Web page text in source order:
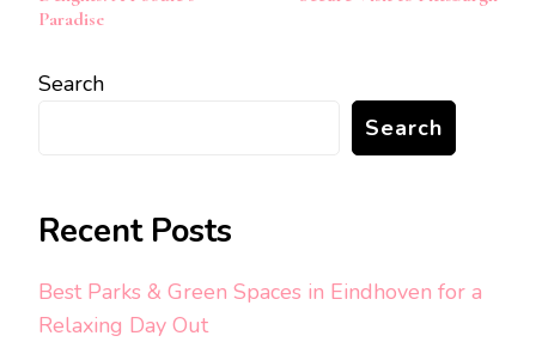
Paradise
Search
Search
Recent Posts
Best Parks & Green Spaces in Eindhoven for a
Relaxing Day Out